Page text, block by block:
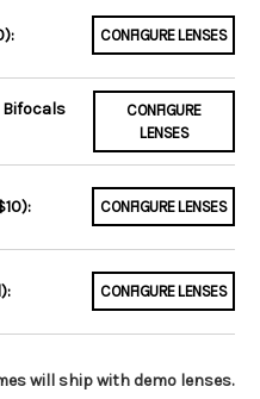
CONFIGURE LENSES
Bifocals
CONFIGURE
LENSES
CONFIGURE LENSES
CONFIGURE LENSES
will ship with demo lenses.